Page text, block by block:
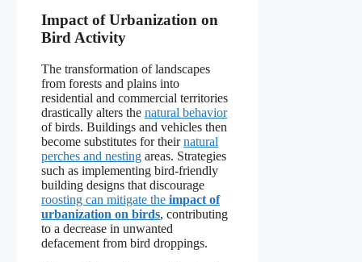
Impact of Urbanization on
Bird Activity
The transformation of landscapes
from forests and plains into
residential and commercial territories
drastically alters the natural behavior
of birds. Buildings and vehicles then
become substitutes for theirnatural
perches and nesting areas. Strategies
such as implementing bird-friendly
building designs that discourage
roosting can mitigate the impact of
urbanization on birds, contributing
to a decrease in unwanted
defacement from bird droppings.